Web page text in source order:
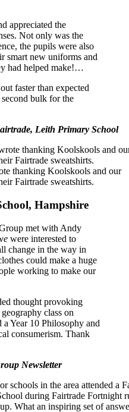
appreciated the
Not only was the
the pupils were also
smart new uniforms and
had helped make!…
faster than expected
bulk for the
Leith Primary School
thanking Koolskools and our
Fairtrade sweatshirts.
Hampshire
met with Andy
were interested to
change in the way in
could make a huge
working to make our
thought provoking
class on
a Year 10 Philosophy and
consumerism. Thank
Newsletter